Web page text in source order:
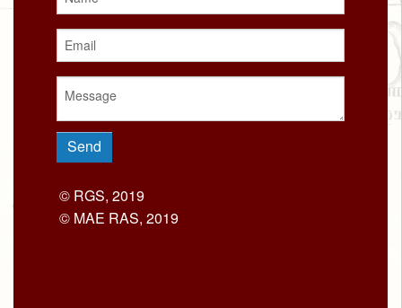
© RGS, 2019
© MAE RAS, 2019